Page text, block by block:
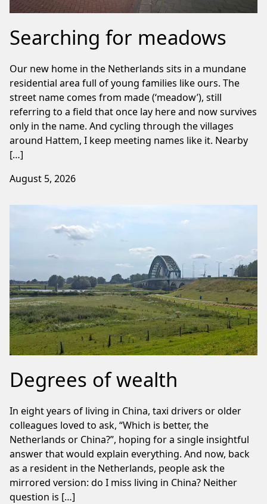
Searching for meadows
Our new home in the Netherlands sits in a mundane
residential area full of young families like ours. The
street name comes from made (‘meadow’), still
referring to a field that once lay here and now survives
only in the name. And cycling through the villages
around Hattem, I keep meeting names like it. Nearby
[…]
August 5, 2026
Degrees of wealth
In eight years of living in China, taxi drivers or older
colleagues loved to ask, “Which is better, the
Netherlands or China?”, hoping for a single insightful
answer that would explain everything. And now, back
as a resident in the Netherlands, people ask the
mirrored version: do I miss living in China? Neither
question is […]